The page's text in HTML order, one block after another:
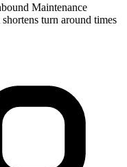
Maintenance
turn around times